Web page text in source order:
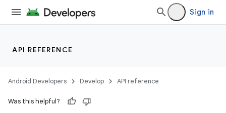
Sign in
API REFERENCE
Android Developers Develop API reference
Was this helpful?